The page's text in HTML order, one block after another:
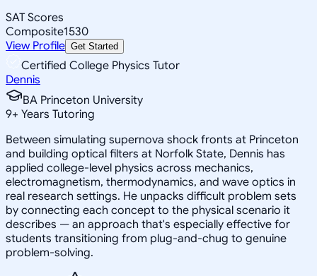
SAT Scores
Composite1530
View Profile Get Started
Certified College Physics Tutor
Dennis
BA Princeton University
9+ Years Tutoring
Between simulating supernova shock fronts at Princeton
and building optical filters at Norfolk State, Dennis has
applied college-level physics across mechanics,
electromagnetism, thermodynamics, and wave optics in
real research settings. He unpacks difficult problem sets
by connecting each concept to the physical scenario it
describes — an approach that's especially effective for
students transitioning from plug-and-chug to genuine
problem-solving.